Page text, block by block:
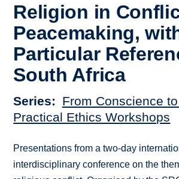
Depts & Colleges
Open Education
Religion in
Peacemaking,
Particular
South Africa
Series
From Conscience
Practical Ethics Workshops
Presentations from a two-day
interdisciplinary conference on the